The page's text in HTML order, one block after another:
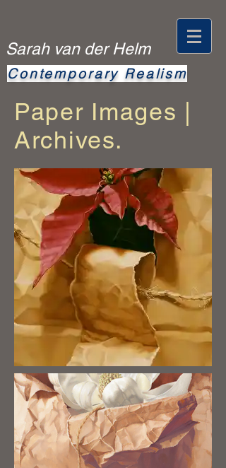
Sarah van der Helm
Contemporary Realism
Paper Images |
Archives.